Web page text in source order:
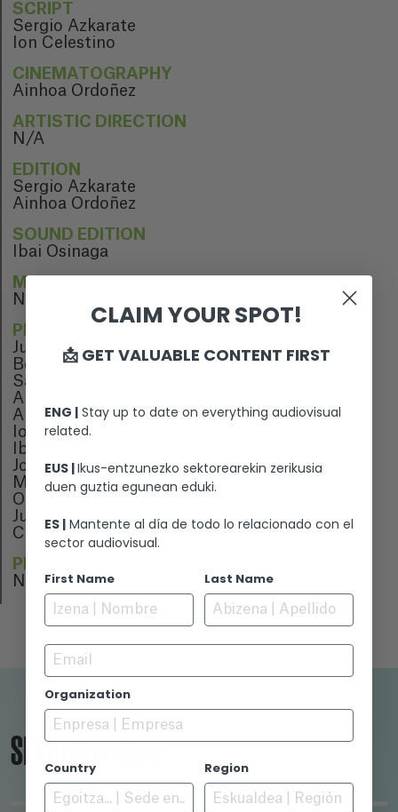
SCRIPT
Sergio Azkarate
Ion Celestino
CINEMATOGRAPHY
Ainhoa Ordoñez
ARTISTIC DIRECTION
N/A
EDITION
Sergio Azkarate
Ainhoa Ordoñez
SOUND EDITION
Ibai Osinaga
MUSIC
N/A
PERFORMERS
Julen Goldarazena "Flakofonki"
Beñat Rodrigo "Kiliki Frexko"
Sara Losua "Sara Goxua"
Amets Aranguren
Amets Aznarez
Ion Celestino
Ibai Osinaga
Jon Salinas
Martin Ciriza
Oihana Herrera
Julen Leuza
Claudia Rodriguez
PREMIERE
N/A
SEARCH ENGINE
CLAIM YOUR SPOT!
📩 GET VALUABLE CONTENT FIRST
ENG | Stay up to date on everything audiovisual
related.
EUS |Ikus-entzunezko sektorearekin zerikusia
duen guztia egunean eduki.
ES | Mantente al día de todo lo relacionado con el
sector audiovisual.
First Name Last Name
Email
Organization
Country Region